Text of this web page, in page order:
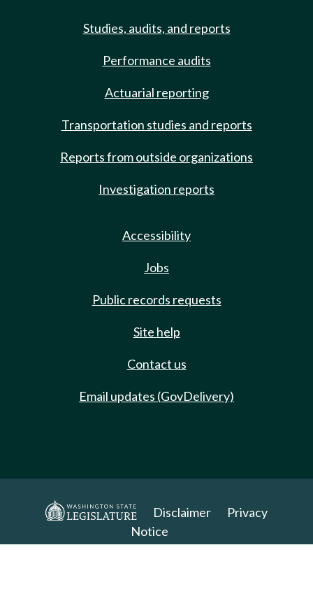
Studies, audits, and reports
Performance audits
Actuarial reporting
Transportation studies and reports
Reports from outside organizations
Investigation reports
Accessibility
Jobs
Public records requests
Site help
Contact us
Email updates (GovDelivery)
Disclaimer
Privacy
Notice